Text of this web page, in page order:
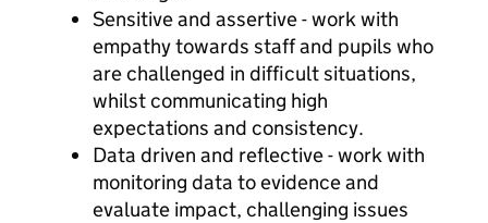
Sensitive and assertive - work with
empathy towards staff and pupils who
are challenged in difficult situations,
whilst communicating high
expectations and consistency.
Data driven and reflective - work with
monitoring data to evidence and
evaluate impact, challenging issues